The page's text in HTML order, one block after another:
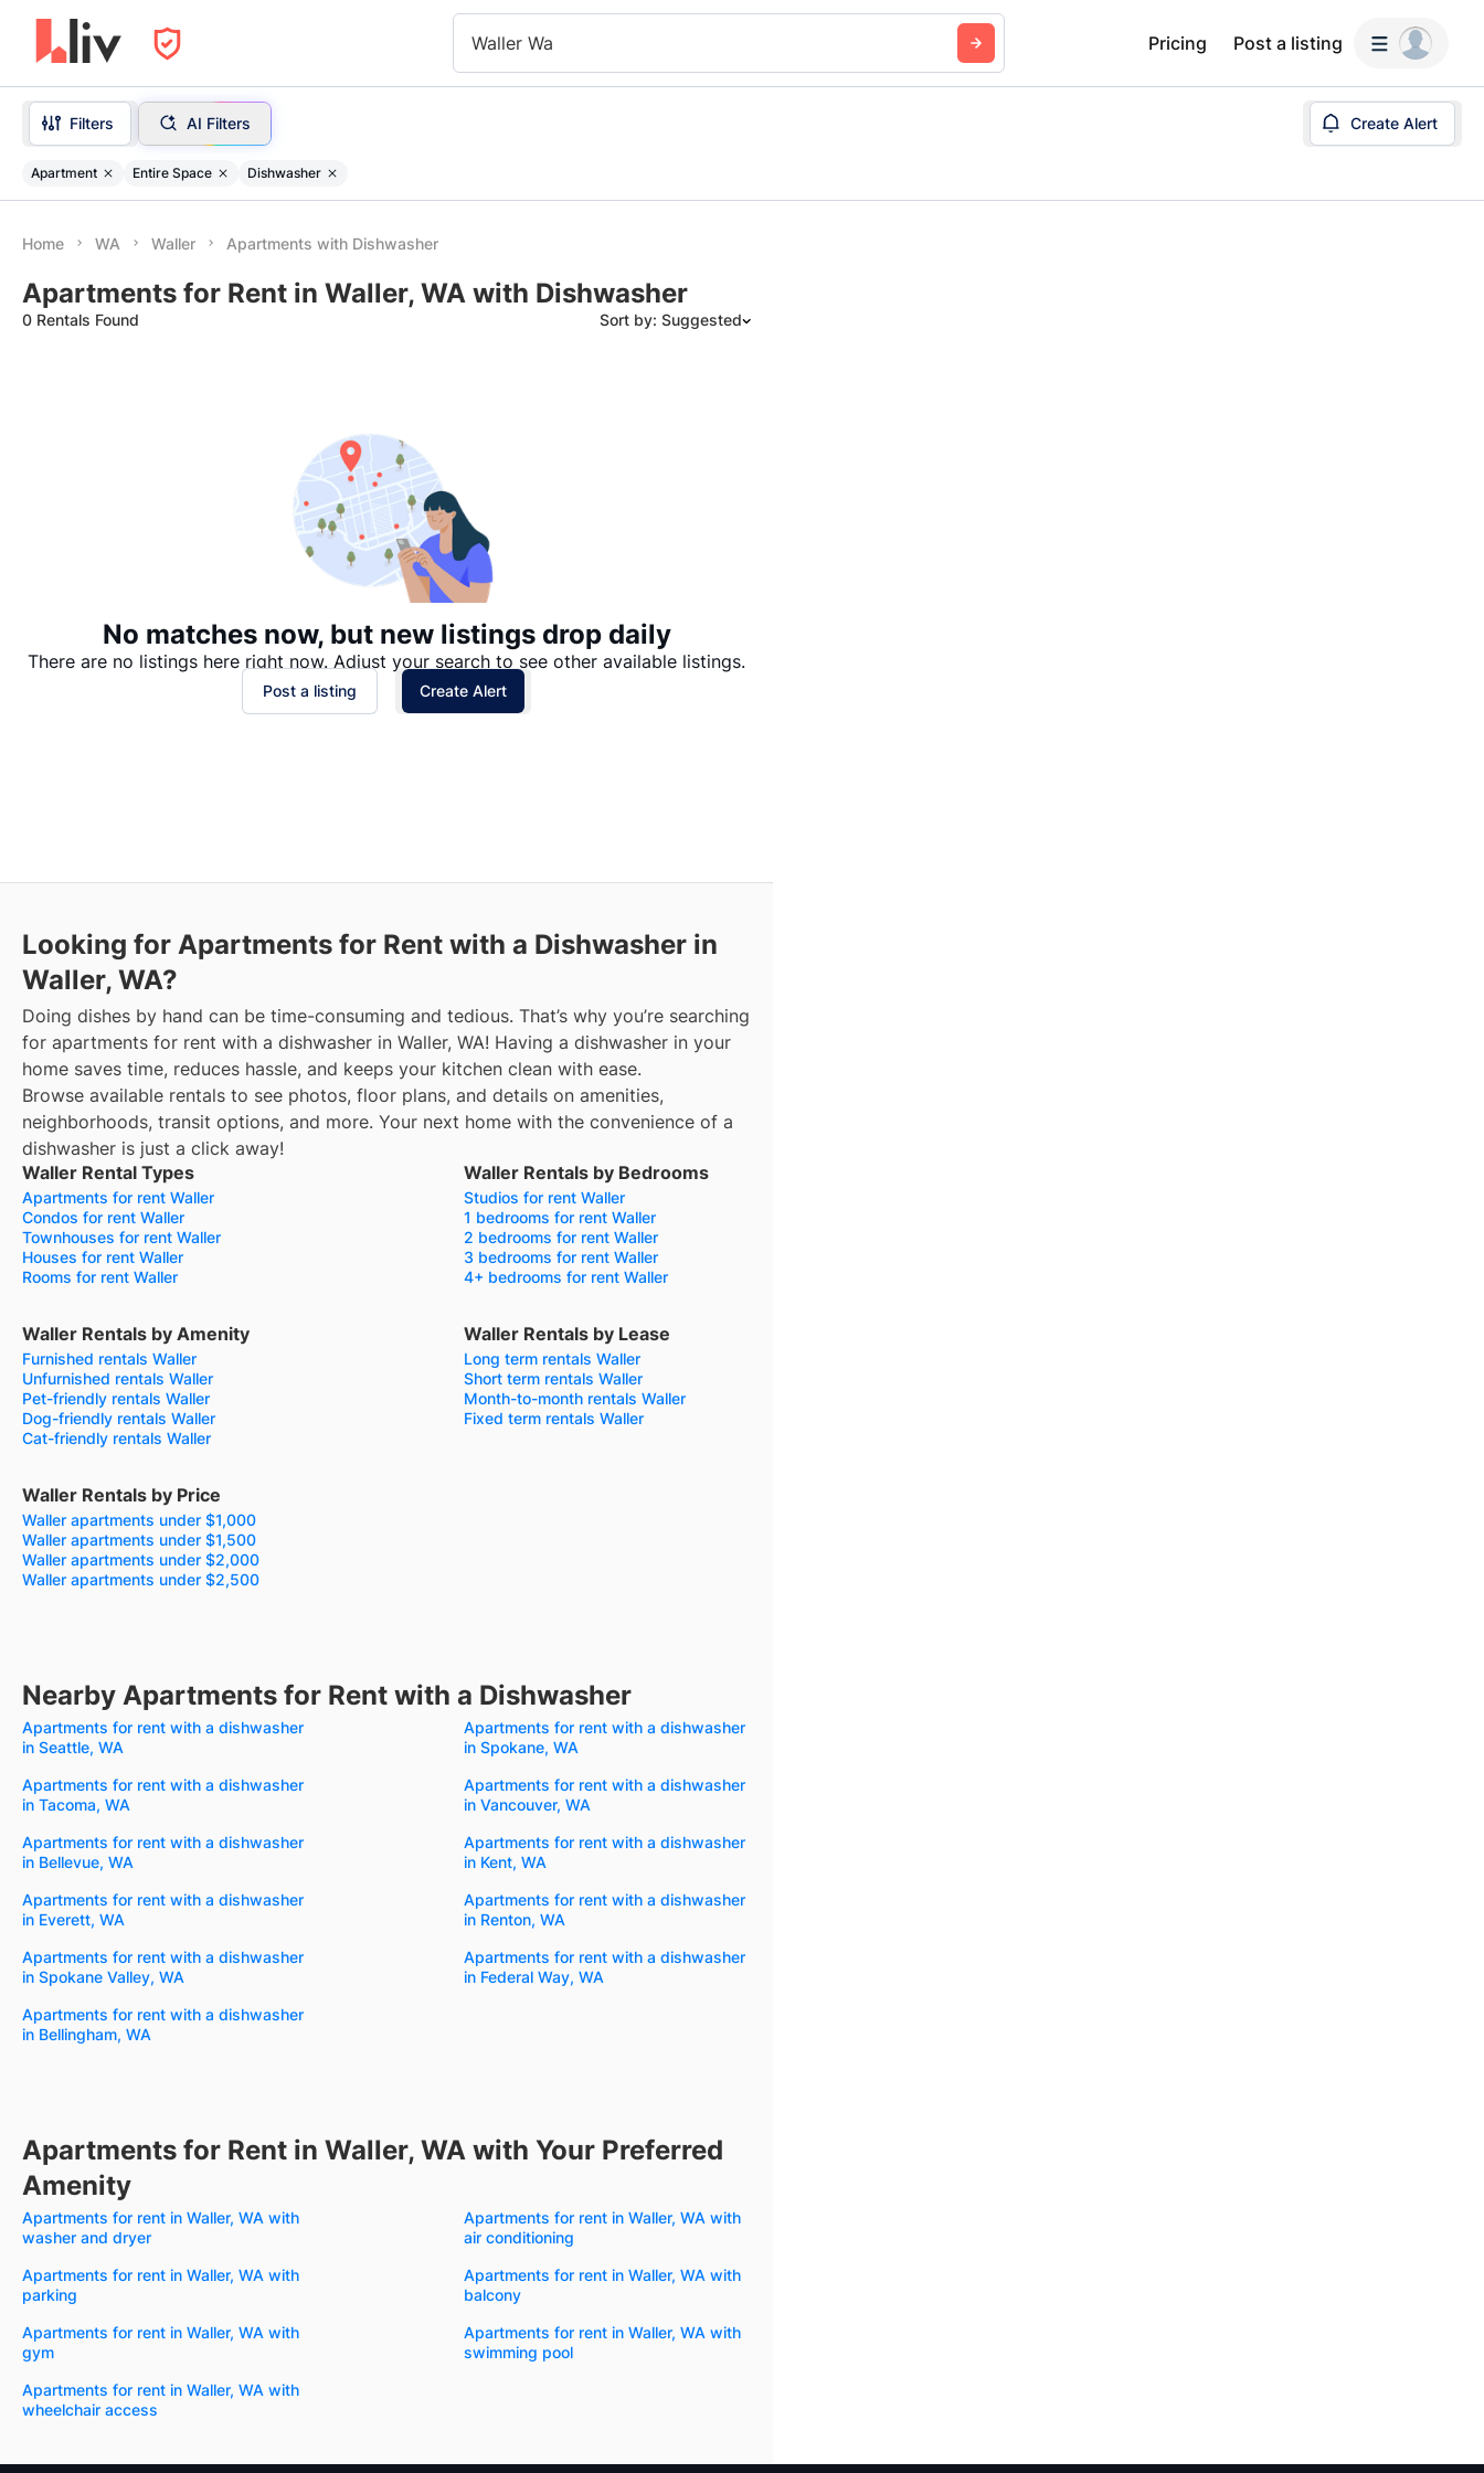
Waller Wa Pricing Post a listing
Filters AI Filters Create Alert
Apartment Entire Space Dishwasher
Home WA Waller Apartments with Dishwasher
Apartments for Rent in Waller, WA with Dishwasher
0 Rentals Found Sort by: Suggested
No matches now, but new listings drop daily
There are no listings here right now. Adjust your search to see other available listings.
Post a listing Create Alert
Looking for Apartments for Rent with a Dishwasher in
Waller, WA?
Doing dishes by hand can be time-consuming and tedious. That’s why you’re searching
for apartments for rent with a dishwasher in Waller, WA! Having a dishwasher in your
home saves time, reduces hassle, and keeps your kitchen clean with ease.
Browse available rentals to see photos, floor plans, and details on amenities,
neighborhoods, transit options, and more. Your next home with the convenience of a
dishwasher is just a click away!
Waller Rental Types
Apartments for rent Waller
Condos for rent Waller
Townhouses for rent Waller
Houses for rent Waller
Rooms for rent Waller
Waller Rentals by Bedrooms
Studios for rent Waller
1 bedrooms for rent Waller
2 bedrooms for rent Waller
3 bedrooms for rent Waller
4+ bedrooms for rent Waller
Waller Rentals by Amenity
Furnished rentals Waller
Unfurnished rentals Waller
Pet-friendly rentals Waller
Dog-friendly rentals Waller
Cat-friendly rentals Waller
Waller Rentals by Lease
Long term rentals Waller
Short term rentals Waller
Month-to-month rentals Waller
Fixed term rentals Waller
Waller Rentals by Price
Waller apartments under $1,000
Waller apartments under $1,500
Waller apartments under $2,000
Waller apartments under $2,500
Nearby Apartments for Rent with a Dishwasher
Apartments for rent with a dishwasher
in Seattle, WA
Apartments for rent with a dishwasher
in Spokane, WA
Apartments for rent with a dishwasher
in Tacoma, WA
Apartments for rent with a dishwasher
in Vancouver, WA
Apartments for rent with a dishwasher
in Bellevue, WA
Apartments for rent with a dishwasher
in Kent, WA
Apartments for rent with a dishwasher
in Everett, WA
Apartments for rent with a dishwasher
in Renton, WA
Apartments for rent with a dishwasher
in Spokane Valley, WA
Apartments for rent with a dishwasher
in Federal Way, WA
Apartments for rent with a dishwasher
in Bellingham, WA
Apartments for Rent in Waller, WA with Your Preferred
Amenity
Apartments for rent in Waller, WA with
washer and dryer
Apartments for rent in Waller, WA with
air conditioning
Apartments for rent in Waller, WA with
parking
Apartments for rent in Waller, WA with
balcony
Apartments for rent in Waller, WA with
gym
Apartments for rent in Waller, WA with
swimming pool
Apartments for rent in Waller, WA with
wheelchair access